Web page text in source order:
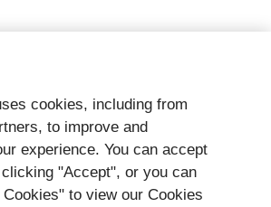
cookies, including from
to improve and
experience. You can accept
"Accept", or you can
to view our Cookies